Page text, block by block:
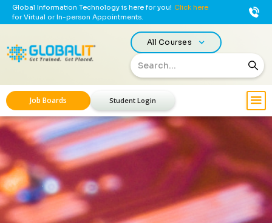
Global Information Technology is here for you! Click here
for Virtual or In-person Appointments.
All Courses
Job Boards Student Login